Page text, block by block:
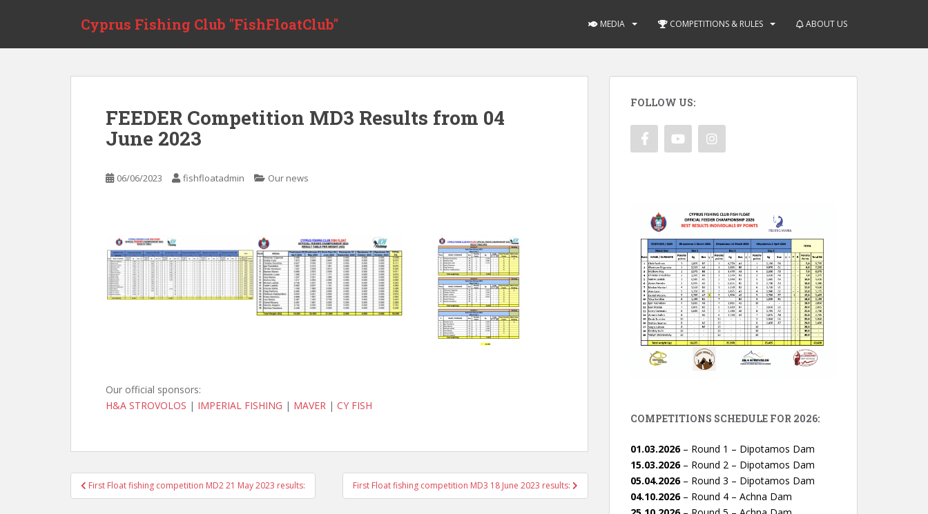
Cyprus Fishing Club "FishFloatClub" MEDIA COMPETITIONS & RULES ABOUT US
FEEDER Competition MD3 Results from 04
June 2023
06/06/2023 fishfloatadmin Our news
Our official sponsors:
H&A STROVOLOS | IMPERIAL FISHING | MAVER | CY FISH
Post
navigation
First Float fishing competition MD2 21 May 2023 results: First Float fishing competition MD3 18 June 2023 results:
FOLLOW US:
COMPETITIONS SCHEDULE FOR 2026:
01.03.2026– Round 1 – Dipotamos Dam
15.03.2026– Round 2 – Dipotamos Dam
05.04.2026– Round 3 – Dipotamos Dam
04.10.2026– Round 4 – Achna Dam